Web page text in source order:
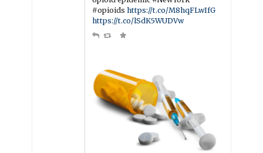
#opioidshttps://t.co/M8hqFLwIfG
https://t.co/lSdK5WUDVw